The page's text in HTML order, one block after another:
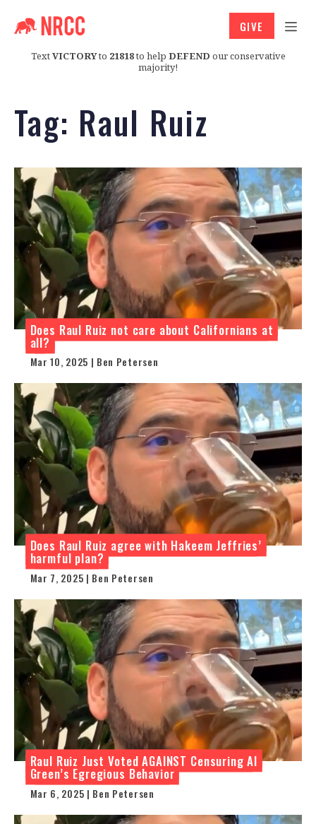
TextVICTORYto 21818to help DEFEND our conservative
majority!
GIVE
Tag: Raul Ruiz
Does Raul Ruiz not care about Californians at
all?
Mar 10, 2025 | Ben Petersen
Does Raul Ruiz agree with Hakeem Jeffries’
harmful plan?
Mar 7, 2025 | Ben Petersen
Raul Ruiz Just Voted AGAINST Censuring Al
Green’s Egregious Behavior
Mar 6, 2025 | Ben Petersen